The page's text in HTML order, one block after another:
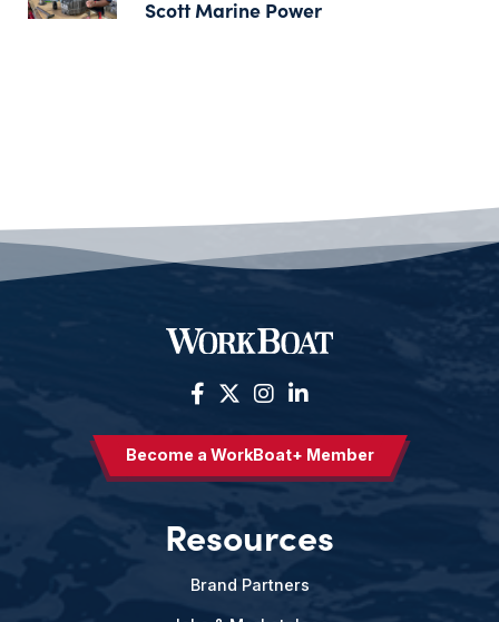
Scott Marine Power
Become a WorkBoat+ Member
Resources
Brand Partners